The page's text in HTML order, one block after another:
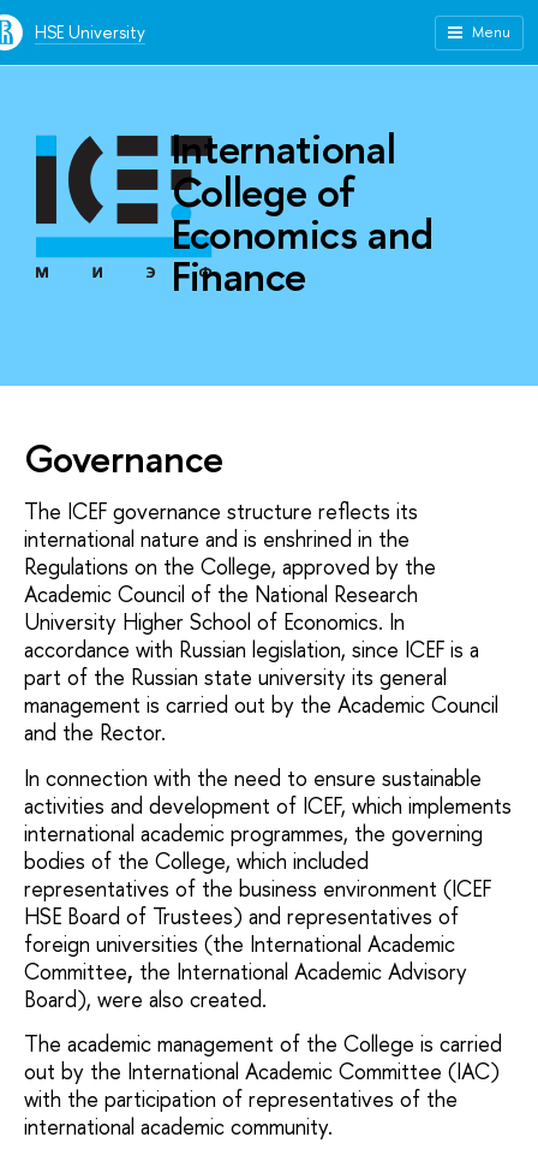
HSE University Menu
International
College of
Economics and
Finance
Governance
The ICEF governance structure reflects its
international nature and is enshrined in the
Regulations on the College, approved by the
Academic Council of the National Research
University Higher School of Economics. In
accordance with Russian legislation, since ICEF is a
part of the Russian state university its general
management is carried out by the Academic Council
and the Rector.
In connection with the need to ensure sustainable
activities and development of ICEF, which implements
international academic programmes, the governing
bodies of the College, which included
representatives of the business environment (ICEF
HSE Board of Trustees) and representatives of
foreign universities (the International Academic
Committee, the International Academic Advisory
Board), were also created.
The academic management of the College is carried
out by the International Academic Committee (IAC)
with the participation of representatives of the
international academic community.